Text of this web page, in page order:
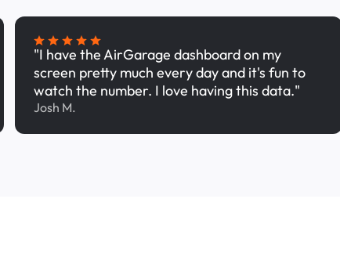
"I have the AirGarage dashboard on my
screen pretty much every day and it's fun to
watch the number. I love having this data."
Josh M.